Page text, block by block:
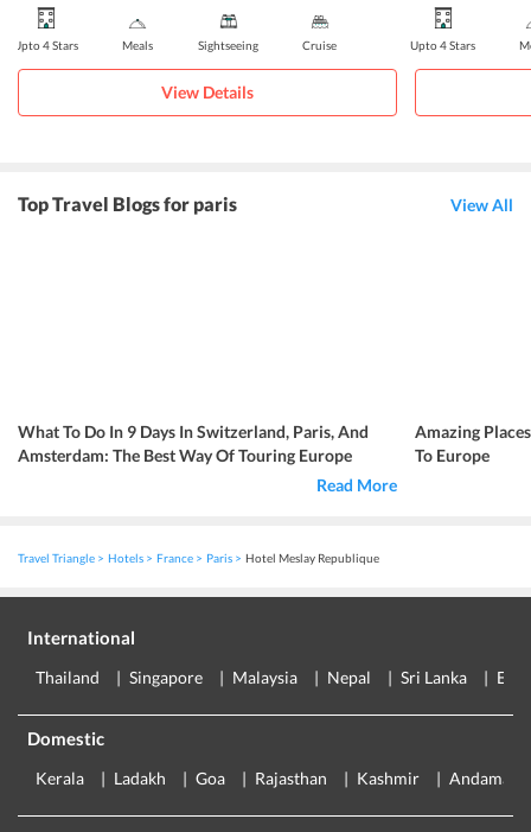
Upto 4 Stars Meals Sightseeing Cruise
View Details
Upto 4 Stars
Top Travel Blogs for paris View All
What To Do In 9 Days In Switzerland, Paris, And
Amsterdam: The Best Way Of Touring Europe
Read More
Amazing
To Europe
Travel Triangle Hotels France Paris Hotel Meslay Republique
International
Thailand Singapore Malaysia Nepal Sri Lanka
Domestic
Kerala Ladakh Goa Rajasthan Kashmir Andaman